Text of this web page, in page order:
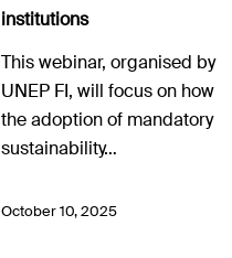
institutions
This webinar, organised by
UNEP FI, will focus on how
the adoption of mandatory
sustainability…
October 10, 2025